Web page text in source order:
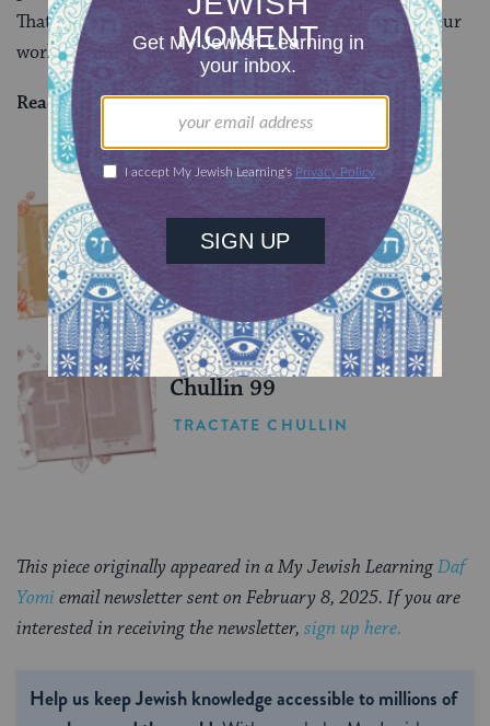
That was a difficult reality of their world. But it isn’t our
world today, thank God.
Read all of Sanhedrin 53 on Sefaria.
YOU MIGHT ALSO LIKE
Chullin 100
TRACTATE CHULLIN
Chullin 99
TRACTATE CHULLIN
This piece originally appeared in a My Jewish LearningDaf
Yomi email newsletter sent on February 8, 2025. If you are
interested in receiving the newsletter, sign up here.
Help us keep Jewish knowledge accessible to millions of